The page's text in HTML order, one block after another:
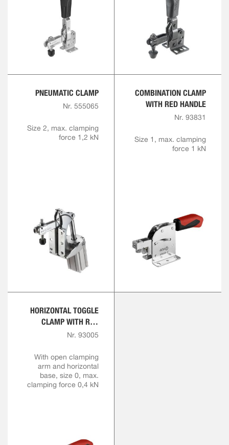
PNEUMATIC CLAMP
Nr. 555065
Size 2, max. clamping
force 1,2 kN
COMBINATION CLAMP
WITH RED HANDLE
Nr. 93831
Size 1, max. clamping
force 1 kN
HORIZONTAL TOGGLE
CLAMP WITH RED
HANDLE
Nr. 93005
With open clamping
arm and horizontal
base, size 0, max.
clamping force 0,4 kN